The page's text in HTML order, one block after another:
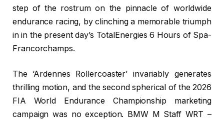
step of the rostrum on the pinnacle of worldwide
endurance racing, by clinching a memorable triumph
in in the present day’s TotalEnergies 6 Hours of Spa-
Francorchamps.
The ‘Ardennes Rollercoaster’ invariably generates
thrilling motion, and the second spherical of the 2026
FIA World Endurance Championship marketing
campaign was no exception. BMW M Staff WRT –